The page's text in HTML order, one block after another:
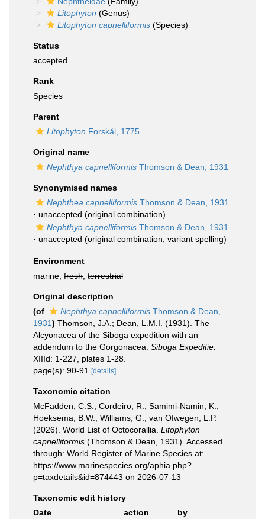
Litophyton (Genus)
Litophyton capnelliformis (Species)
Status
accepted
Rank
Species
Parent
Litophyton Forskål, 1775
Original name
Nephthya capnelliformis Thomson & Dean, 1931
Synonymised names
Nephthea capnelliformis Thomson & Dean, 1931
· unaccepted (original combination)
Nephthya capnelliformis Thomson & Dean, 1931
· unaccepted (original combination, variant spelling)
Environment
marine, fresh terrestrial
Original description
(of
Nephthya capnelliformis Thomson & Dean,
1931) Thomson, J.A.; Dean, L.M.I. (1931). The
Alcyonacea of the Siboga expedition with an
addendum to the Gorgonacea. Siboga Expeditie.
XIIId: 1-227, plates 1-28.
page(s): 90-91
[details]
Taxonomic citation
McFadden, C.S.; Cordeiro, R.; Samimi-Namin, K.;
Hoeksema, B.W., Williams, G.; van Ofwegen, L.P.
(2026). World List of Octocorallia. Litophyton
capnelliformis (Thomson & Dean, 1931). Accessed
through: World Register of Marine Species at:
https://www.marinespecies.org/aphia.php?
p=taxdetails&id=874443 on 2026-07-13
Taxonomic edit history
Date
action
by